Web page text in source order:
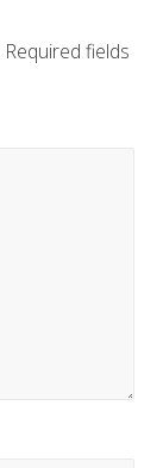
Required fields